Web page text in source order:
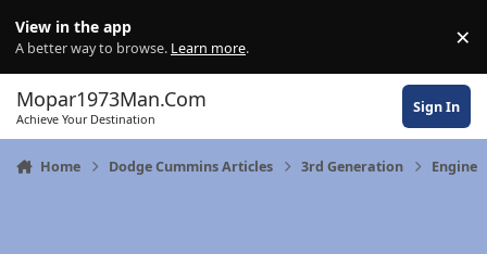
View in the app
A better way to browse. Learn more. ×
Mopar1973Man.Com
Achieve Your Destination
Sign In
Home Dodge Cummins Articles 3rd Generation Engine